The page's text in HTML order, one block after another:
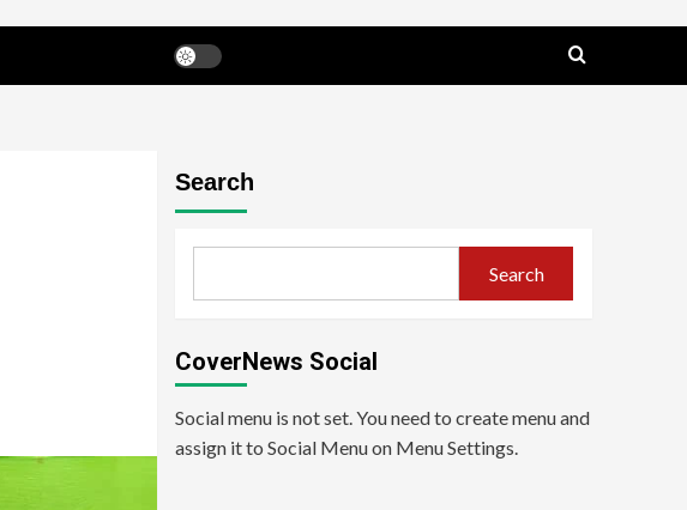
Search
Search
CoverNews Social
Social menu is not set. You need to create menu and
assign it to Social Menu on Menu Settings.